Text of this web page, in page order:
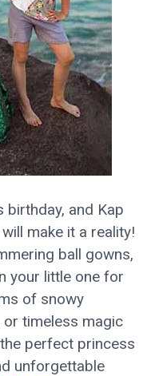
birthday, and Kap
make it a reality!
ball gowns,
your little one for
of snowy
or timeless magic
perfect princess
unforgettable